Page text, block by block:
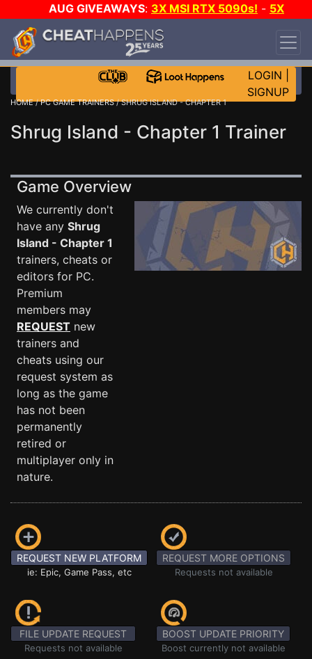
AUG GIVEAWAYS: 3X MSI RTX 5090s! - 5X
$1000 STEAM WALLET!
DAY!
WANT EVEN MORE CH?
LOGIN
SIGNUP
HOME/PC GAME TRAINERS/ SHRUG ISLAND - CHAPTER 1
Shrug Island - Chapter 1 Trainer
Game Overview
We currently don't
have any Shrug
Island - Chapter 1
trainers, cheats or
editors for PC.
Premium
members may
REQUEST new
trainers and
cheats using our
request system as
long as the game
has not been
permanently
retired or
multiplayer only in
nature.
REQUEST NEW PLATFORM
ie: Epic, Game Pass, etc
REQUEST MORE OPTIONS
Requests not available
FILE UPDATE REQUEST
Requests not available
BOOST UPDATE PRIORITY
Boost currently not available